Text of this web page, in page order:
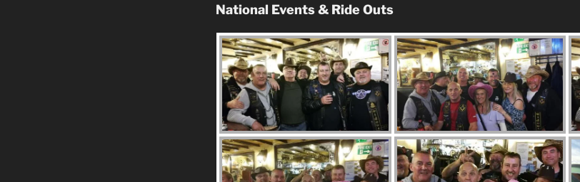
National Events & Ride Outs